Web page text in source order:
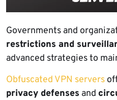
Governments and
restrictions and
advanced strategies to
Obfuscated VPN servers
privacy defenses and